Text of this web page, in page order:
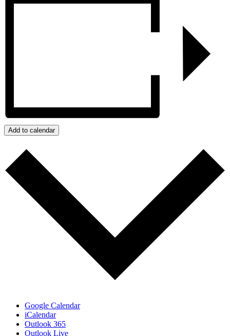
Add to calendar
Google Calendar
iCalendar
Outlook 365
Outlook Live